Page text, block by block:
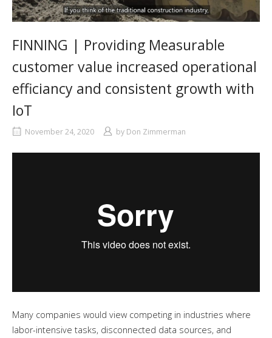
FINNING | Providing Measurable
customer value increased operational
efficiancy and consistent growth with
IoT
November 24, 2020 by Don Zimmerman
Many companies would view competing in industries where
labor-intensive tasks, disconnected data sources, and